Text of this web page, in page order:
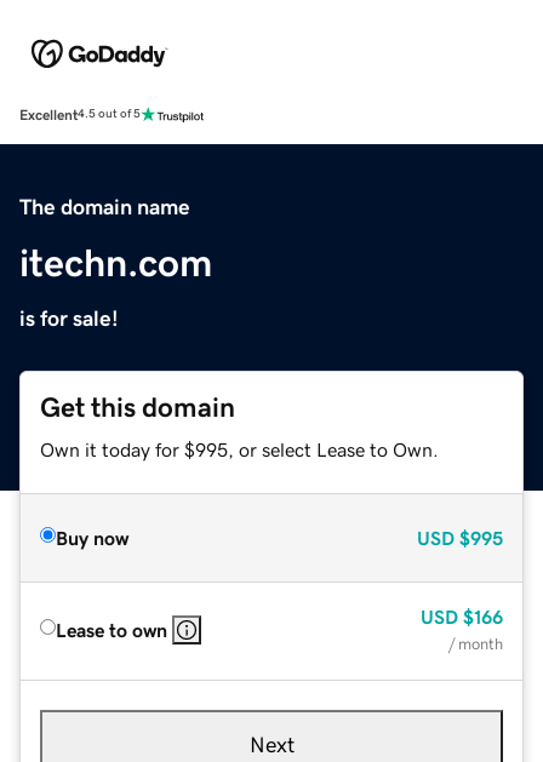
Excellent4.5 out of 5
The domain name
itechn.com
is for sale!
Get this domain
Own it today for $995, or select Lease to Own.
Buy now USD $995
Lease to own
USD $166
/ month
Next